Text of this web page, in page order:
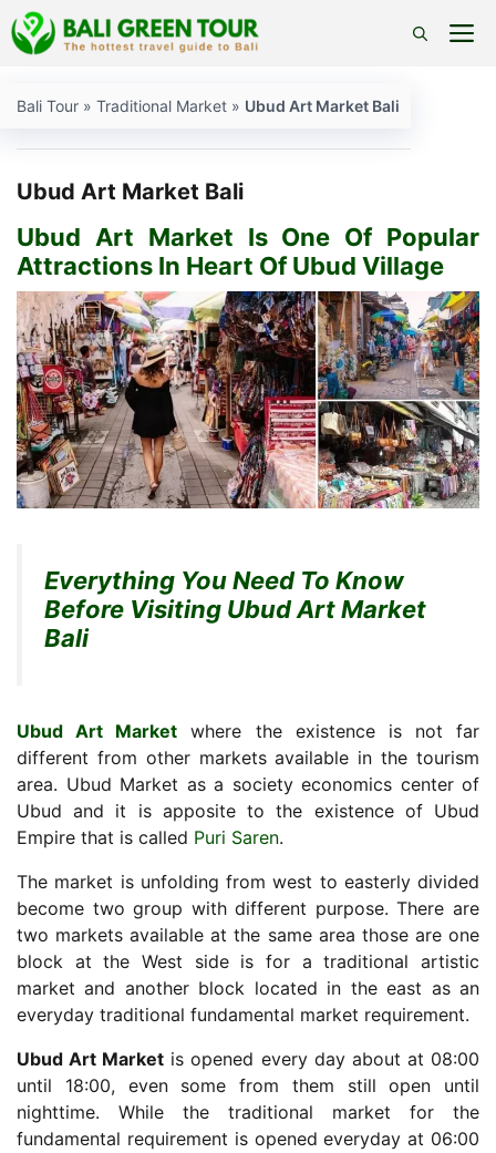
Skip
to
Bali Tour » Traditional Market » Ubud Art Market Bali
Ubud Art Market Bali
Ubud Art Market Is One Of Popular
Attractions In Heart Of Ubud Village
Everything You Need To Know
Before Visiting Ubud Art Market
Bali
Ubud Art Market where the existence is not far
different from other markets available in the tourism
area. Ubud Market as a society economics center of
Ubud and it is apposite to the existence of Ubud
Empire that is called Puri Saren.
The market is unfolding from west to easterly divided
become two group with different purpose. There are
two markets available at the same area those are one
block at the West side is for a traditional artistic
market and another block located in the east as an
everyday traditional fundamental market requirement.
Ubud Art Market is opened every day about at 08:00
until 18:00, even some from them still open until
nighttime. While the traditional market for the
fundamental requirement is opened everyday at 06:00